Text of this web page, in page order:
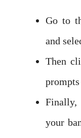
Go to
and
Then
your